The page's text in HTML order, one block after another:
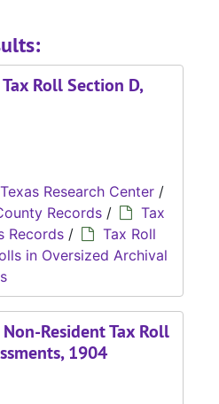
Roll Section D,
Research Center /
Records /
Tax
Records /
Tax Roll
in Oversized Archival
Resident Tax Roll
1904